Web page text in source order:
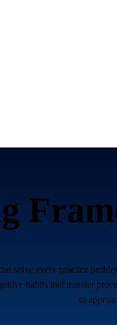
solve every practice
habits that transfer
to